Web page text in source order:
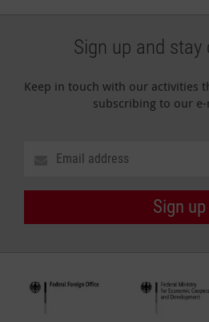
Sign up and stay
Keep in touch with our activities
subscribing to our
Sign up